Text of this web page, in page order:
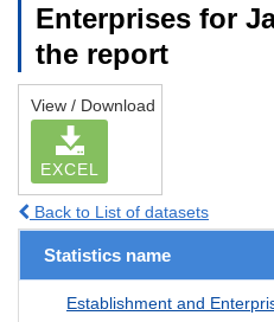
Enterprises for
the report
View / Download
EXCEL
Back to List of datasets
Statistics name
Establishment and